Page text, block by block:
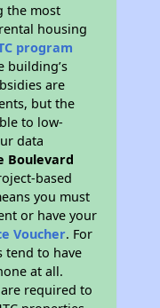
the most
housing
program
building’s
are
but the
to low-
data
Boulevard
based
you must
or have your
Voucher. For
tend to have
at all.
required to